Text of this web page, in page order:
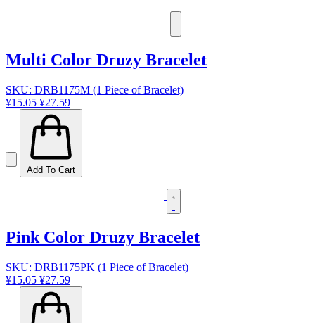
Multi Color Druzy Bracelet
SKU: DRB1175M (1 Piece of Bracelet)
¥15.05 ¥27.59
Add To Cart
Pink Color Druzy Bracelet
SKU: DRB1175PK (1 Piece of Bracelet)
¥15.05 ¥27.59